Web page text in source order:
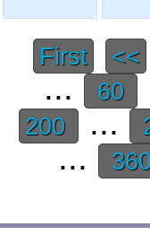
First <<
... 60
200 ...
...